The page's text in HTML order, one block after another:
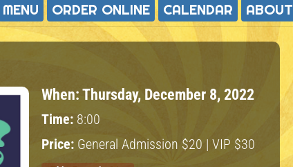
MENU ORDER ONLINE CALENDAR ABOUT
When:Thursday, December 8, 2022
Time: 8:00
Price: General Admission $20 | VIP $30